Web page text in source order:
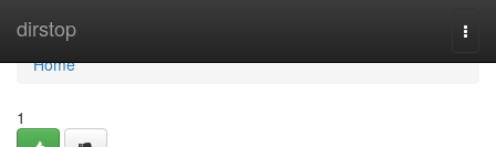
dirstop
Home
Home
1